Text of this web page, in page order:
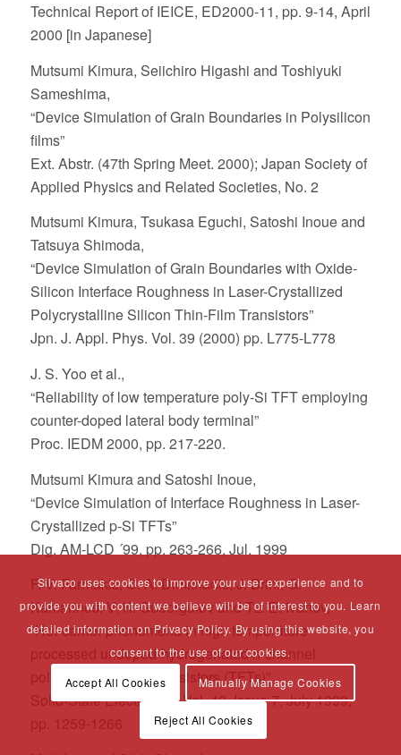
Technical Report of IEICE, ED2000-11, pp. 9-14, April
2000 [in Japanese]
Mutsumi Kimura, Seiichiro Higashi and Toshiyuki
Sameshima,
“Device Simulation of Grain Boundaries in Polysilicon
films”
Ext. Abstr. (47th Spring Meet. 2000); Japan Society of
Applied Physics and Related Societies, No. 2
Mutsumi Kimura, Tsukasa Eguchi, Satoshi Inoue and
Tatsuya Shimoda,
“Device Simulation of Grain Boundaries with Oxide-
Silicon Interface Roughness in Laser-Crystallized
Polycrystalline Silicon Thin-Film Transistors”
Jpn. J. Appl. Phys. Vol. 39 (2000) pp. L775-L778
J. S. Yoo et al.,
“Reliability of low temperature poly-Si TFT employing
counter-doped lateral body terminal”
Proc. IEDM 2000, pp. 217-220.
Mutsumi Kimura and Satoshi Inoue,
“Device Simulation of Interface Roughness in Laser-
Crystallized p-Si TFTs”
Dig. AM-LCD ´99, pp. 263-266, Jul. 1999
F. V. Farmakis, C. A. Dimitriadis, J. Brini, G.
Kamarinos, V. K. Gueorguiev and Tz. E. Ivanov,
“Hot-carrier phenomena in high temperature
processed undoped-hydrogenated n-channel
polysilicon thin film transistors (TFTs)”
Solid-State Electronics, Vol. 43, Issue 7, July 1999,
pp. 1259-1266
Silvaco uses cookies to improve your user experience and to
provide you with content we believe will be of interest to you. Learn
detailed information on Privacy Policy. By using this website, you
consent to the use of our cookies.
Accept All Cookies Manually Manage Cookies
Reject All Cookies